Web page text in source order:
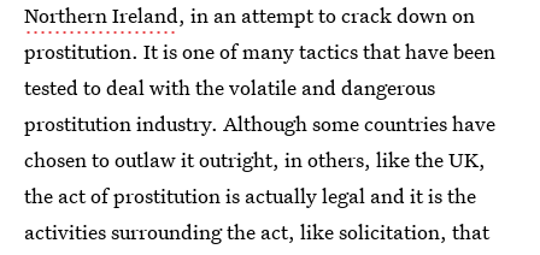
Northern Ireland, in an attempt to crack down on
prostitution. It is one of many tactics that have been
tested to deal with the volatile and dangerous
prostitution industry. Although some countries have
chosen to outlaw it outright, in others, like the UK,
the act of prostitution is actually legal and it is the
activities surrounding the act, like solicitation, that